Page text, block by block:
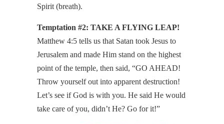
Spirit (breath).
Temptation #2: TAKE A FLYING LEAP!
Matthew 4:5 tells us that Satan took Jesus to
Jerusalem and made Him stand on the highest
point of the temple, then said, “GO AHEAD!
Throw yourself out into apparent destruction!
Let’s see if God is with you. He said He would
take care of you, didn’t He? Go for it!”